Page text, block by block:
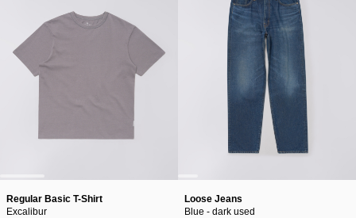
Regular Basic T-Shirt
Excalibur
Loose Jeans
Blue - dark used